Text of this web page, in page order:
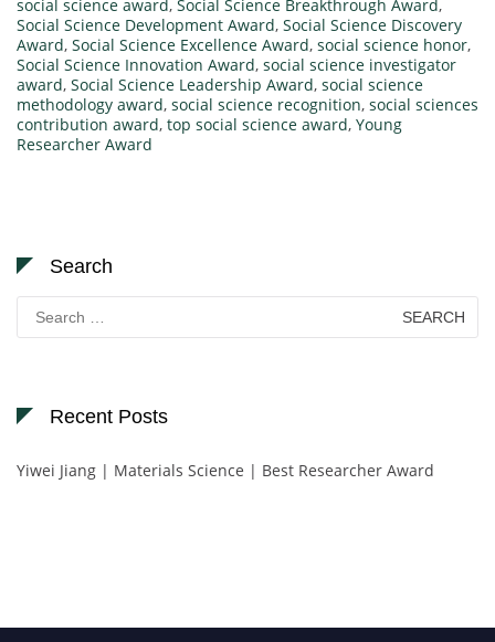
social science award, Social Science Breakthrough Award,
Social Science Development Award, Social Science Discovery
Award, Social Science Excellence Award, social science honor,
Social Science Innovation Award, social science investigator
award, Social Science Leadership Award, social science
methodology award, social science recognition, social sciences
contribution award, top social science award, Young
Researcher Award
Search
for:
Recent Posts
Yiwei Jiang | Materials Science | Best Researcher Award